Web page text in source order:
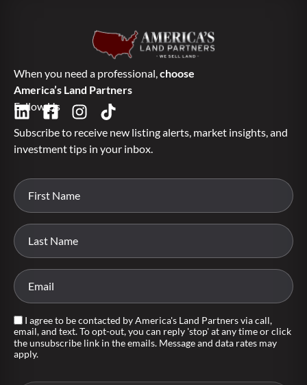
When you need a professional,choose
America’s Land Partners
Follow Us
Subscribe to receive new listing alerts, market insights, and
investment tips in your inbox.
I agree to be contacted by America's Land Partners via call,
email, and text. To opt-out, you can reply 'stop' at any time or click
the unsubscribe link in the emails. Message and data rates may
apply.